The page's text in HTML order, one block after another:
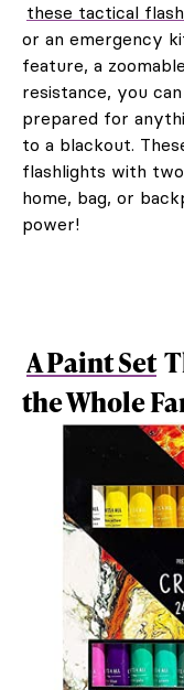
these tactical
or an emergency
feature, a
resistance, you
prepared for
to a blackout.
flashlights with
home, bag, or
power!
A Paint Set
the Whole